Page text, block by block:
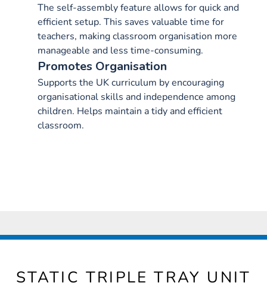
The self-assembly feature allows for quick and
efficient setup. This saves valuable time for
teachers, making classroom organisation more
manageable and less time-consuming.
Promotes Organisation
Supports the UK curriculum by encouraging
organisational skills and independence among
children. Helps maintain a tidy and efficient
classroom.
STATIC TRIPLE TRAY UNIT